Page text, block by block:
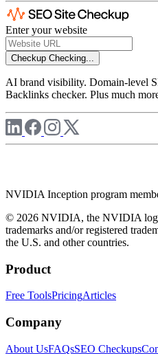
Enter your website
Checkup Checking...
AI brand visibility. Domain-level
Backlinks checker. Plus much
NVIDIA Inception program
© 2026 NVIDIA, the NVIDIA
trademarks and/or registered
the U.S. and other countries.
Product
Free ToolsPricingArticles
Company
About UsFAQsSEO Checkups